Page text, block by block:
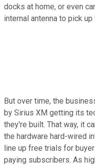
docks at home, or even
internal antenna to pick up
But over time, the
by Sirius XM getting its
they're built. That way, it
the hardware hard-wired
line up free trials for
paying subscribers. As